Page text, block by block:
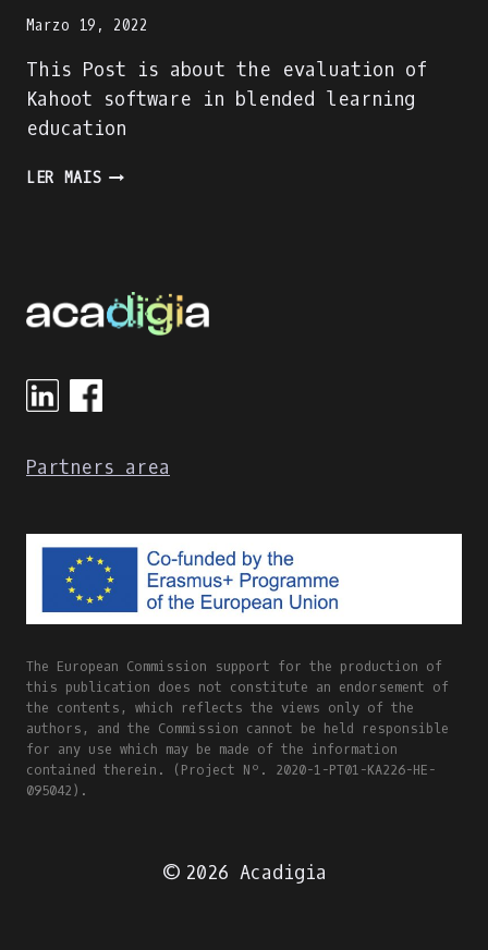
Marzo 19, 2022
This Post is about the evaluation of
Kahoot software in blended learning
education
LER MAISENJOY
Partners area
The European Commission support for the production of
this publication does not constitute an endorsement of
the contents, which reflects the views only of the
authors, and the Commission cannot be held responsible
for any use which may be made of the information
contained therein. (Project Nº. 2020-1-PT01-KA226-HE-
095042).
© 2026 Acadigia